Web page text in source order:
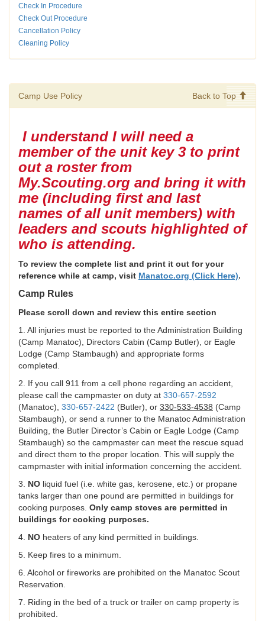
Check In Procedure
Check Out Procedure
Cancellation Policy
Cleaning Policy
Camp Use Policy Back to Top
I understand I will need a
member of the unit key 3 to print
out a roster from
My.Scouting.org and bring it with
me (including first and last
names of all unit members) with
leaders and scouts highlighted of
who is attending.
To review the complete list and print it out for your
reference while at camp, visit Manatoc.org (Click Here).
Camp Rules
Please scroll down and review this entire section
1. All injuries must be reported to the Administration Building
(Camp Manatoc), Directors Cabin (Camp Butler), or Eagle
Lodge (Camp Stambaugh) and appropriate forms
completed.
2. If you call 911 from a cell phone regarding an accident,
please call the campmaster on duty at 330-657-2592
(Manatoc), 330-657-2422 (Butler), or 330-533-4538 (Camp
Stambaugh), or send a runner to the Manatoc Administration
Building, the Butler Director’s Cabin or Eagle Lodge (Camp
Stambaugh) so the campmaster can meet the rescue squad
and direct them to the proper location. This will supply the
campmaster with initial information concerning the accident.
3. NO liquid fuel (i.e. white gas, kerosene, etc.) or propane
tanks larger than one pound are permitted in buildings for
cooking purposes. Only camp stoves are permitted in
buildings for cooking purposes.
4. NO heaters of any kind permitted in buildings.
5. Keep fires to a minimum.
6. Alcohol or fireworks are prohibited on the Manatoc Scout
Reservation.
7. Riding in the bed of a truck or trailer on camp property is
prohibited.